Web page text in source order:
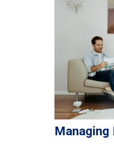
Managing